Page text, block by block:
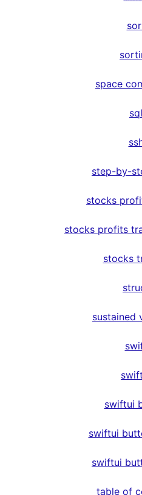
space
sql
step-by-
stocks
stocks profits
stocks
sustained
swiftui
swiftui
swiftui
table of